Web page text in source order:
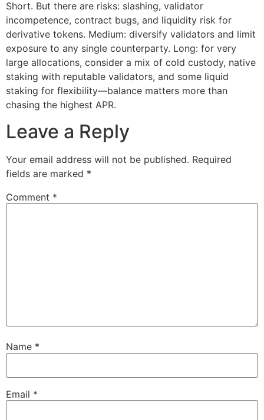
Short. But there are risks: slashing, validator
incompetence, contract bugs, and liquidity risk for
derivative tokens. Medium: diversify validators and limit
exposure to any single counterparty. Long: for very
large allocations, consider a mix of cold custody, native
staking with reputable validators, and some liquid
staking for flexibility—balance matters more than
chasing the highest APR.
Leave a Reply
Your email address will not be published. Required
fields are marked *
Comment *
Name *
Email *